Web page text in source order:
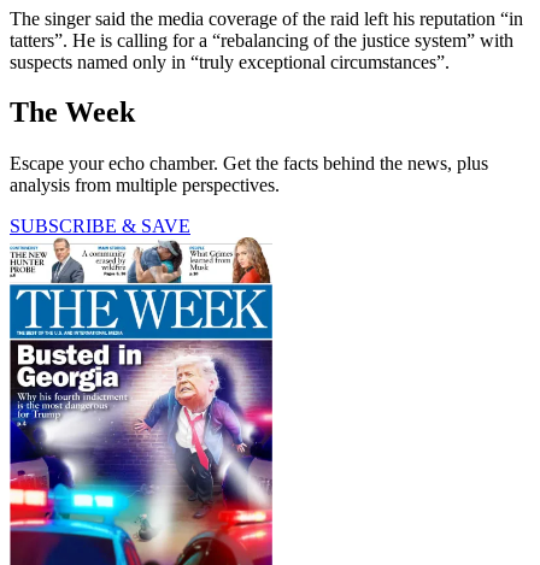
The singer said the media coverage of the raid left his reputation “in
tatters”. He is calling for a “rebalancing of the justice system” with
suspects named only in “truly exceptional circumstances”.
The Week
Escape your echo chamber. Get the facts behind the news, plus
analysis from multiple perspectives.
SUBSCRIBE & SAVE